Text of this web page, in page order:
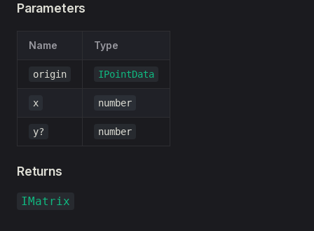
Parameters
Name Type
origin IPointData
x number
y? number
Returns
IMatrix